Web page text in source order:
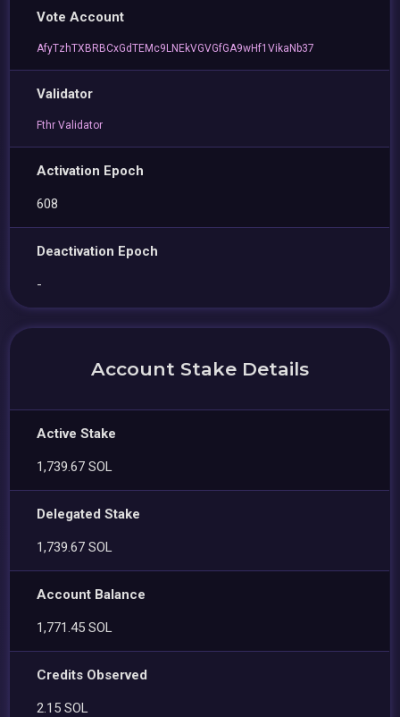
Vote Account
AfyTzhTXBRBCxGdTEMc9LNEkVGVGfGA9wHf1VikaNb37
Validator
Fthr Validator
Activation Epoch
608
Deactivation Epoch
-
Account Stake Details
Active Stake
1,739.67 SOL
Delegated Stake
1,739.67 SOL
Account Balance
1,771.45 SOL
Credits Observed
2.15 SOL